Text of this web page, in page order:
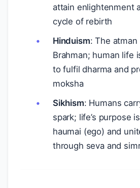
attain enlightenment
cycle of rebirth
Hinduism: The
Brahman; human life
to fulfil dharma and
moksha
Sikhism: Humans
spark; life’s purpose
haumai (ego) and
through seva and